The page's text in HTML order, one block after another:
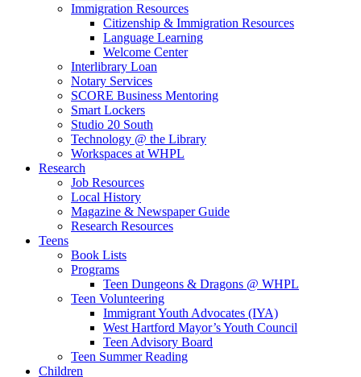
Immigration Resources
Citizenship & Immigration Resources
Language Learning
Welcome Center
Interlibrary Loan
Notary Services
SCORE Business Mentoring
Smart Lockers
Studio 20 South
Technology @ the Library
Workspaces at WHPL
Research
Job Resources
Local History
Magazine & Newspaper Guide
Research Resources
Teens
Book Lists
Programs
Teen Dungeons & Dragons @ WHPL
Teen Volunteering
Immigrant Youth Advocates (IYA)
West Hartford Mayor’s Youth Council
Teen Advisory Board
Teen Summer Reading
Children